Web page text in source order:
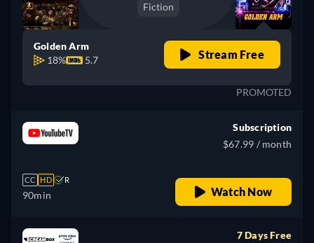
Fiction
Golden Arm
18%
5.7 Stream Free
PROMOTED
CC HD R
90min
Subscription
$67.99 / month
Watch Now
7 Days Free